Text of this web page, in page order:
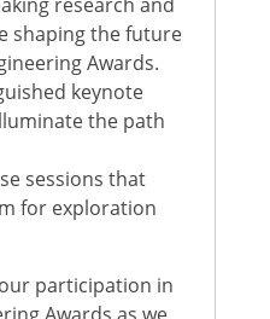
shaping the future
Awards.
keynote
the path
sessions that
for exploration
participation in